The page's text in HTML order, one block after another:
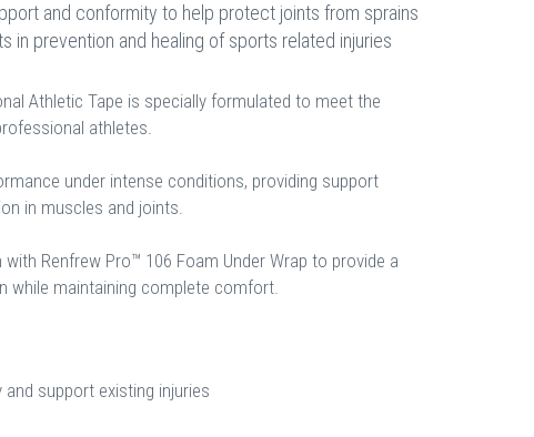
and conformity to help protect joints from sprains
in prevention and healing of sports related injuries
Athletic Tape is specially formulated to meet the
athletes.
under intense conditions, providing support
in muscles and joints.
Renfrew Pro™ 106 Foam Under Wrap to provide a
while maintaining complete comfort.
support existing injuries